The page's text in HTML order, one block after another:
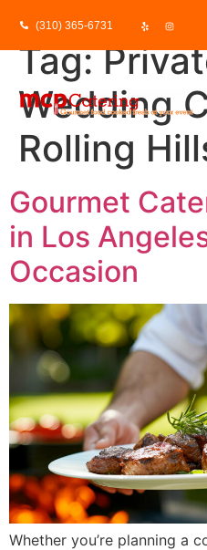
(310) 365-6731
Tag:
Wedding
Rolling
Gourmet
in Los
Occasion
Whether you’re planning a